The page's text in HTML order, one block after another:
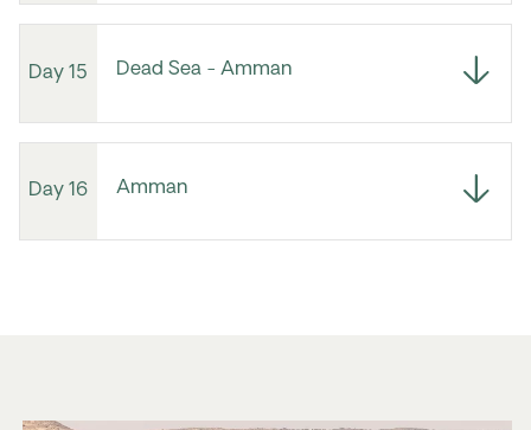
Day 15 Dead Sea - Amman
Day 16 Amman